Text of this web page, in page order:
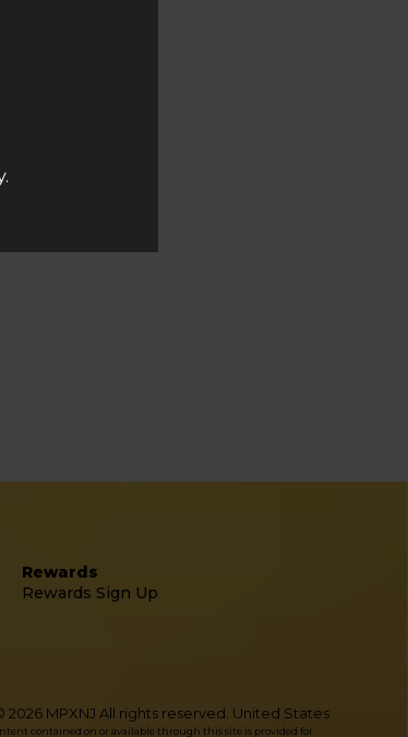
Rewards
Rewards Sign Up
2026 MPXNJ All rights reserved. United States
contained on or available through this site is provided for